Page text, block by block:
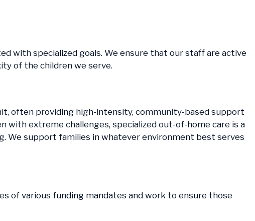
with specialized goals. We ensure that our staff are active
of the children we serve.
often providing high-intensity, community-based support
with extreme challenges, specialized out-of-home care is a
We support families in whatever environment best serves
of various funding mandates and work to ensure those